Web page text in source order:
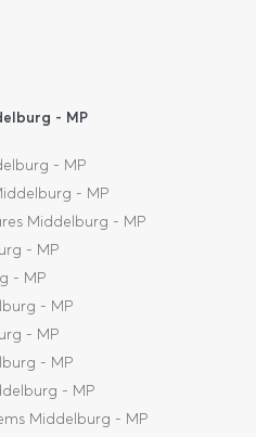
- MP
- MP
- MP
Middelburg - MP
- MP
- MP
- MP
- MP
- MP
- MP
Middelburg - MP